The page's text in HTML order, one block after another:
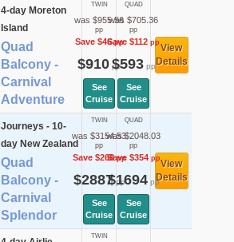
4-day Moreton
Island
Quad
Balcony -
Carnival
Adventure
TWIN
was $955.56
pp
Save $46pp
$910pp
See
Cruise
QUAD
was $705.36
pp
Save $112 pp
$593pp
See
Cruise
View
Details
Journeys - 10-
day New Zealand
Quad
Balcony -
Carnival
Splendor
TWIN
was $3154.53
pp
Save $268pp
$2887pp
See
Cruise
QUAD
was $2048.03
pp
Save $354pp
$1694pp
See
Cruise
View
Details
TWIN